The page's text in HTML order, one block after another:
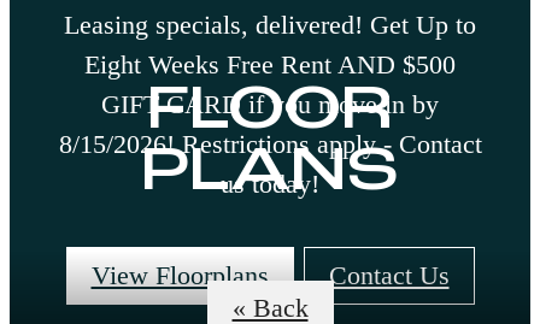
Leasing specials, delivered! Get Up to
Eight Weeks Free Rent AND $500
GIFT CARD if you move in by
8/15/2026! Restrictions apply - Contact
us today!
View Floorplans Contact Us
FLOOR
PLANS
« Back